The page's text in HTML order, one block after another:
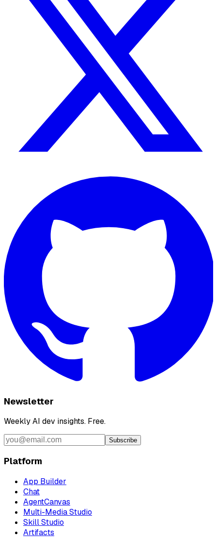
Newsletter
Weekly AI dev insights. Free.
Subscribe
Platform
App Builder
Chat
AgentCanvas
Multi-Media Studio
Skill Studio
Artifacts